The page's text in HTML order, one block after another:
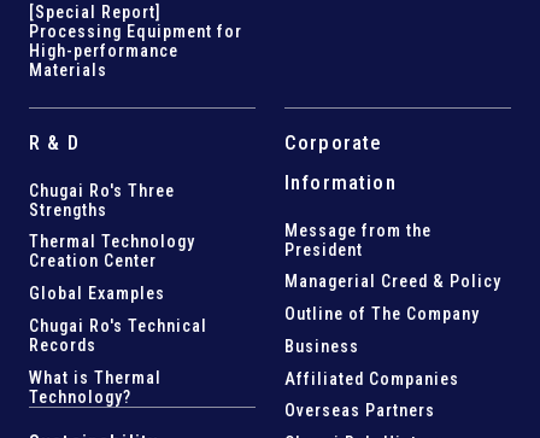
[Special Report]
Processing Equipment for
High-performance
Materials
R & D
Chugai Ro's Three
Strengths
Thermal Technology
Creation Center
Global Examples
Chugai Ro's Technical
Records
What is Thermal
Technology?
Corporate
Information
Message from the
President
Managerial Creed & Policy
Outline of The Company
Business
Affiliated Companies
Overseas Partners